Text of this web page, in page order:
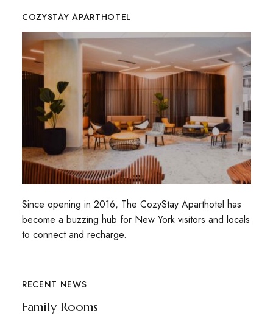
COZYSTAY APARTHOTEL
Since opening in 2016, The CozyStay Aparthotel has
become a buzzing hub for New York visitors and locals
to connect and recharge.
RECENT NEWS
Family Rooms